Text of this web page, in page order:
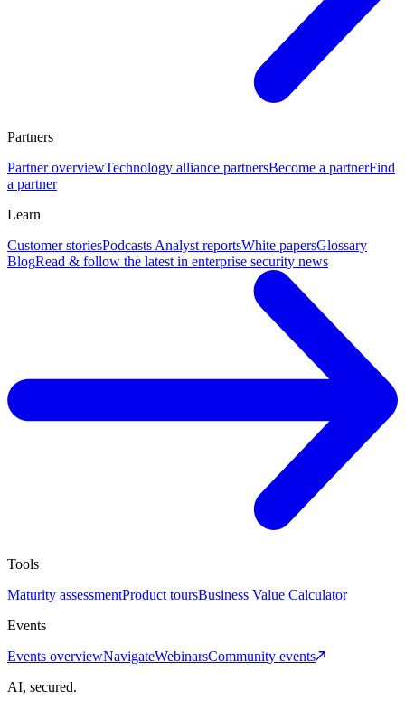
Partners
Partner overviewTechnology alliance partnersBecome a partnerFind
a partner
Learn
Customer storiesPodcasts Analyst reportsWhite papersGlossary
BlogRead & follow the latest in enterprise security news
Tools
Maturity assessmentProduct toursBusiness Value Calculator
Events
Events overviewNavigateWebinarsCommunity events
AI, secured.